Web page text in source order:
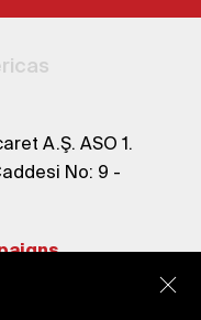
A.Ş. ASO 1.
No: 9 -